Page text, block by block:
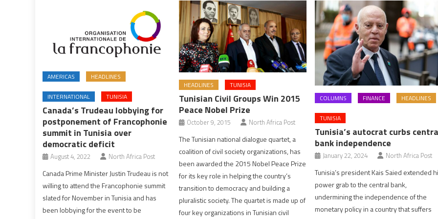
AMERICAS HEADLINES
INTERNATIONAL TUNISIA
Canada’s Trudeau lobbying for
postponement of Francophonie
summit in Tunisia over
democratic deficit
August 4, 2022 North Africa Post
Canada Prime Minister Justin Trudeau is not
willing to attend the Francophonie summit
slated for November in Tunisia and has
been lobbying for the event to be
HEADLINES TUNISIA
Tunisian Civil Groups Win 2015
Peace Nobel Prize
October 9, 2015 North Africa Post
The Tunisian national dialogue quartet, a
coalition of civil society organizations, has
been awarded the 2015 Nobel Peace Prize
for its key role in helping the country’s
transition to democracy and building a
pluralistic society. The quartet is made up of
four key organizations in Tunisian civil
COLUMNS FINANCE HEADLINES
TUNISIA
Tunisia’s autocrat curbs
bank independence
January 22, 2024 North Africa Post
Tunisia’s president Kais Saied extended
power grab to the central bank,
undermining the independence of the
monetary policy in a country that suffers